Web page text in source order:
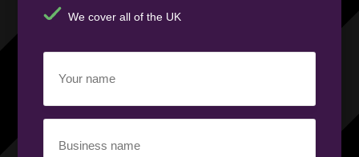
We cover all of the UK
name
(Required)
name